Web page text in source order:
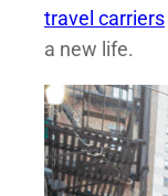
travel carriers
a new life.